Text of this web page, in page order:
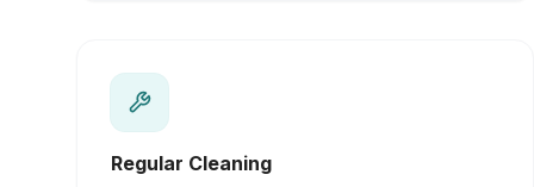
Regular Cleaning